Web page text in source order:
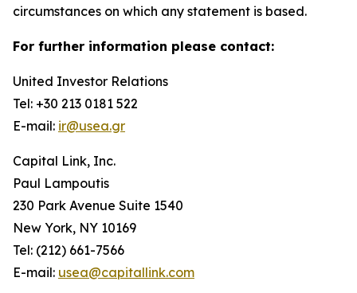
circumstances on which any statement is based.
For further information please contact:
United Investor Relations
Tel: +30 213 0181 522
E-mail: ir@usea.gr
Capital Link, Inc.
Paul Lampoutis
230 Park Avenue Suite 1540
New York, NY 10169
Tel: (212) 661-7566
E-mail: usea@capitallink.com